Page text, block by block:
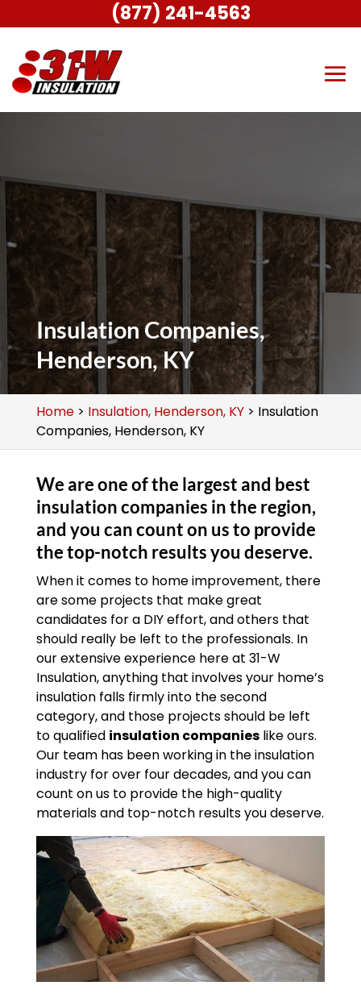
Insulation Companies,
Henderson, KY
Home> Insulation, Henderson, KY> Insulation
Companies, Henderson, KY
We are one of the largest and best
insulation companies in the region,
and you can count on us to provide
the top-notch results you deserve.
When it comes to home improvement, there
are some projects that make great
candidates for a DIY effort, and others that
should really be left to the professionals. In
our extensive experience here at 31-W
Insulation, anything that involves your home’s
insulation falls firmly into the second
category, and those projects should be left
to qualified insulation companieslike ours.
Our team has been working in the insulation
industry for over four decades, and you can
count on us to provide the high-quality
materials and top-notch results you deserve.
(877) 241-4563